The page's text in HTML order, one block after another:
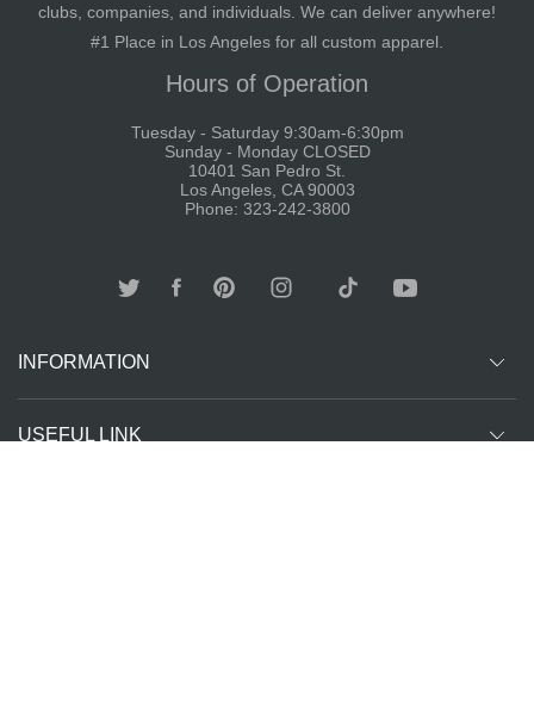
clubs, companies, and individuals. We can deliver anywhere!
#1 Place in Los Angeles for all custom apparel.
Hours of Operation
Tuesday - Saturday 9:30am-6:30pm
Sunday - Monday CLOSED
10401 San Pedro St.
Los Angeles, CA 90003
Phone: 323-242-3800
INFORMATION
USEFUL LINK